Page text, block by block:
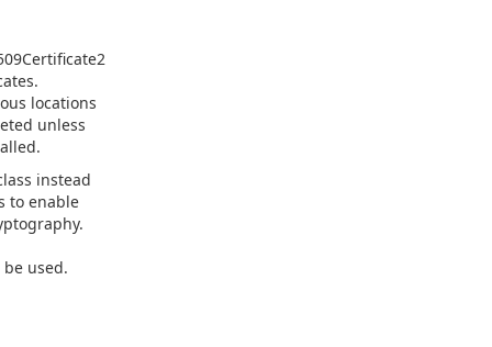
locations
unless
instead
to enable
used.